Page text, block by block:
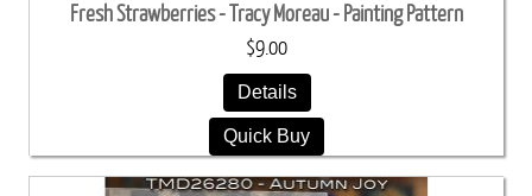
Fresh Strawberries - Tracy Moreau - Painting Pattern
$9.00
Details
Quick Buy